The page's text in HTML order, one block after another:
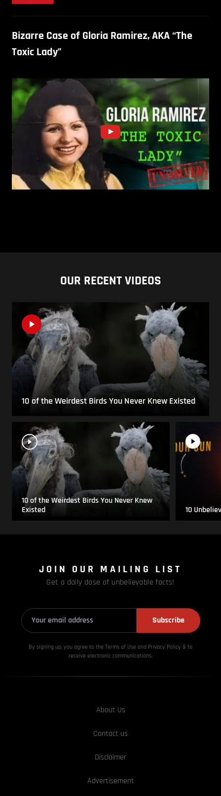
Bizarre Case of Gloria Ramirez, AKA “The
Toxic Lady”
OUR RECENT VIDEOS
10 of the Weirdest Birds You Never Knew Existed
10 of the Weirdest Birds You Never Knew
Existed
10
JOIN OUR MAILING LIST
Get a daily dose of unbelievable facts!
Subscribe
By signing up, you agree to the Terms of Use and Privacy Policy & to
receive electronic communications.
About Us
Contact us
Disclaimer
Advertisement